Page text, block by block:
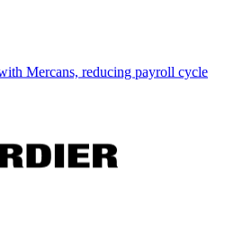
Mercans, reducing payroll cycle